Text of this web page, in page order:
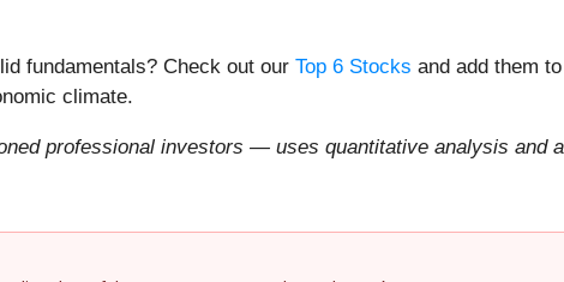
fundamentals? Check out our Top 6 Stocks and add them
climate.
professional investors — uses quantitative analysis and